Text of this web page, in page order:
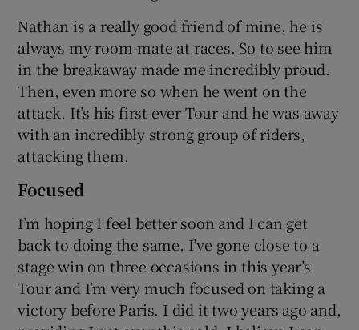
Nathan is a really good friend of mine, he is
always my room-mate at races. So to see him
in the breakaway made me incredibly proud.
Then, even more so when he went on the
attack. It’s his first-ever Tour and he was away
with an incredibly strong group of riders,
attacking them.
Focused
I’m hoping I feel better soon and I can get
back to doing the same. I’ve gone close to a
stage win on three occasions in this year’s
Tour and I’m very much focused on taking a
victory before Paris. I did it two years ago and,